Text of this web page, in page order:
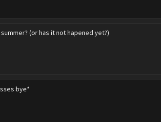
(or has it not hapened yet?)
bye*